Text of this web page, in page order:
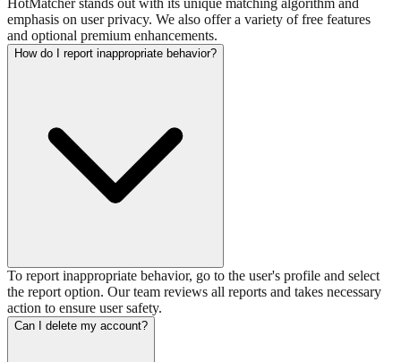
emphasis on user privacy. We also offer a variety of free features
and optional premium enhancements.
How do I report inappropriate behavior?
To report inappropriate behavior, go to the user's profile and select
the report option. Our team reviews all reports and takes necessary
action to ensure user safety.
Can I delete my account?